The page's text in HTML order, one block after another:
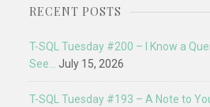
RECENT POSTS
T-SQL Tuesday #200 – I Know a
See…
July 15, 2026
T-SQL Tuesday #193 – A Note to